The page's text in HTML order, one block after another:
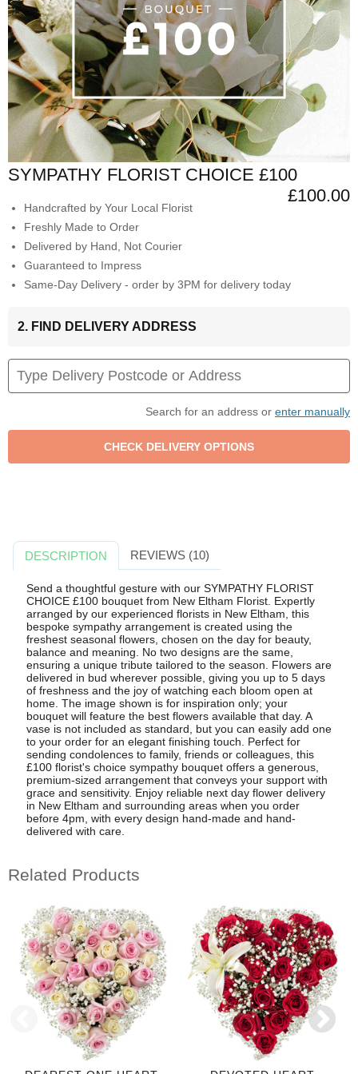
SYMPATHY FLORIST CHOICE £100
£100.00
Handcrafted by Your Local Florist
Freshly Made to Order
Delivered by Hand, Not Courier
Guaranteed to Impress
Same-Day Delivery - order by 3PM for delivery today
2. FIND DELIVERY ADDRESS
Search for an address or enter manually
DESCRIPTION REVIEWS (10)
Send a thoughtful gesture with our SYMPATHY FLORIST
CHOICE £100 bouquet from New Eltham Florist. Expertly
arranged by our experienced florists in New Eltham, this
bespoke sympathy arrangement is created using the
freshest seasonal flowers, chosen on the day for beauty,
balance and meaning. No two designs are the same,
ensuring a unique tribute tailored to the season. Flowers are
delivered in bud wherever possible, giving you up to 5 days
of freshness and the joy of watching each bloom open at
home. The image shown is for inspiration only; your
bouquet will feature the best flowers available that day. A
vase is not included as standard, but you can easily add one
to your order for an elegant finishing touch. Perfect for
sending condolences to family, friends or colleagues, this
£100 florist's choice sympathy bouquet offers a generous,
premium-sized arrangement that conveys your support with
grace and sensitivity. Enjoy reliable next day flower delivery
in New Eltham and surrounding areas when you order
before 4pm, with every design hand-made and hand-
delivered with care.
Related Products